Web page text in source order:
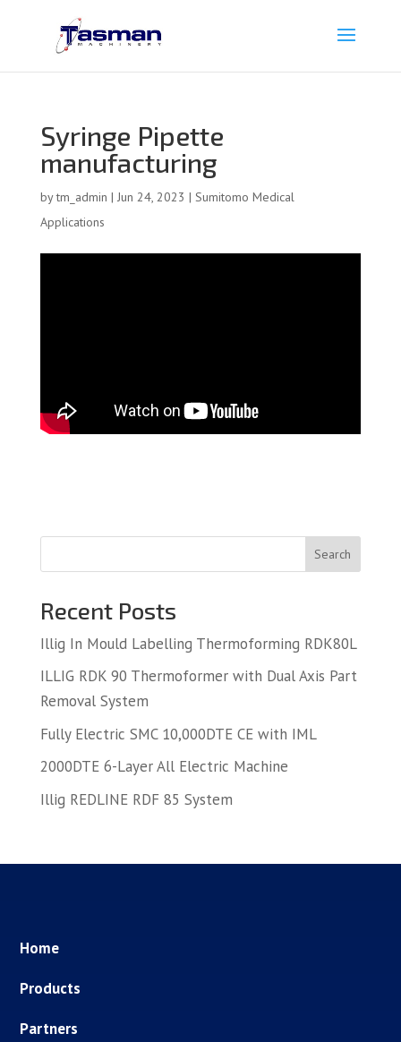
Syringe Pipette
manufacturing
bytm_admin | Jun 24, 2023 | Sumitomo Medical
Applications
Search
Recent Posts
Illig In Mould Labelling Thermoforming RDK80L
ILLIG RDK 90 Thermoformer with Dual Axis Part
Removal System
Fully Electric SMC 10,000DTE CE with IML
2000DTE 6-Layer All Electric Machine
Illig REDLINE RDF 85 System
Home
Products
Partners